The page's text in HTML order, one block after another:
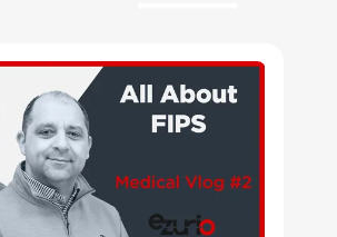
Buy Options